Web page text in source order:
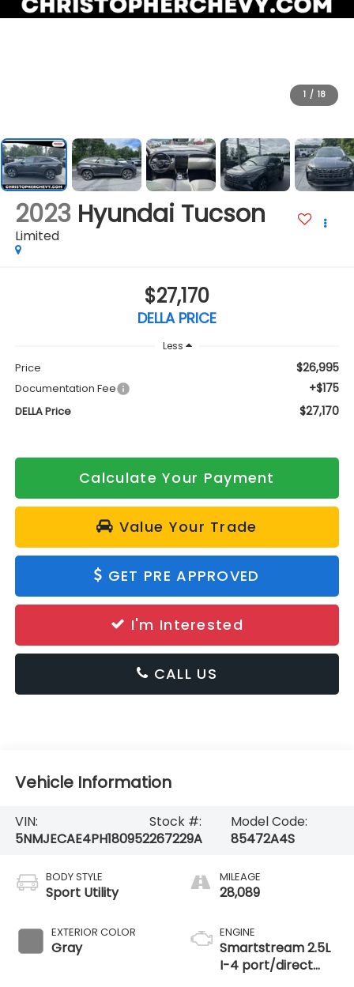
1 / 18
2023 Hyundai Tucson
Limited
$27,170
DELLA PRICE
Less
Price $26,995
Documentation Fee +$175
DELLA Price $27,170
Calculate Your Payment
Value Your Trade
GET PRE APPROVED
I'm Interested
CALL US
Vehicle Information
VIN:
5NMJECAE4PH180952
Stock #:
267229A
Model Code:
85472A4S
BODY STYLE
Sport Utility
EXTERIOR COLOR
Gray
MILEAGE
28,089
ENGINE
Smartstream 2.5L
I-4 port/direct